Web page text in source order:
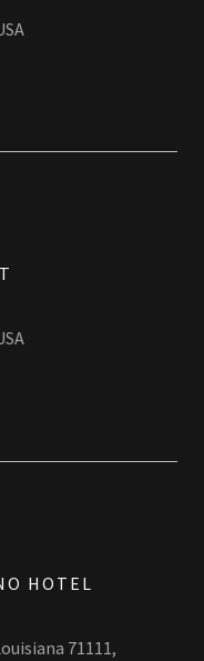
HOTEL
71111,